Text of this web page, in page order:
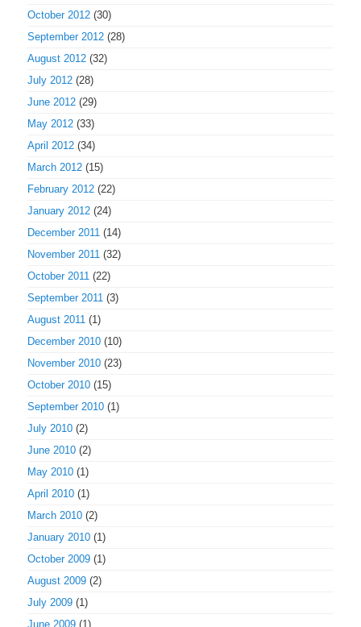
October 2012 (30)
September 2012 (28)
August 2012 (32)
July 2012 (28)
June 2012 (29)
May 2012 (33)
April 2012 (34)
March 2012 (15)
February 2012 (22)
January 2012 (24)
December 2011 (14)
November 2011 (32)
October 2011 (22)
September 2011 (3)
August 2011 (1)
December 2010 (10)
November 2010 (23)
October 2010 (15)
September 2010 (1)
July 2010 (2)
June 2010 (2)
May 2010 (1)
April 2010 (1)
March 2010 (2)
January 2010 (1)
October 2009 (1)
August 2009 (2)
July 2009 (1)
June 2009 (1)